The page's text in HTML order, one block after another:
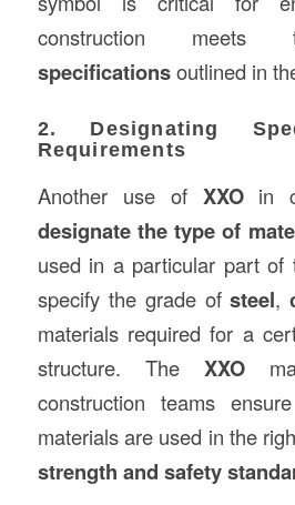
construction
specificationsoutlined in
2. Designating
Requirements
Another use of XXOin
designate the type of
used in a particular part of
specify the grade ofsteel,
materials required for a
structure. The XXO
construction teams
materials are used in the
strength and safety